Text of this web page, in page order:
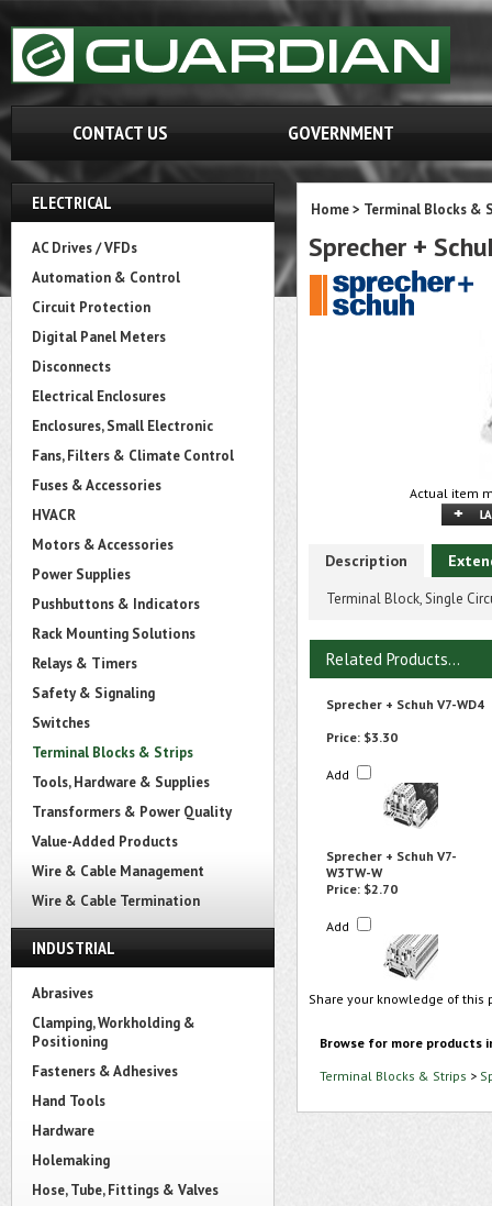
CONTACT US GOVERNMENT
ELECTRICAL
AC Drives / VFDs
Automation & Control
Circuit Protection
Digital Panel Meters
Disconnects
Electrical Enclosures
Enclosures, Small Electronic
Fans, Filters & Climate Control
Fuses & Accessories
HVACR
Motors & Accessories
Power Supplies
Pushbuttons & Indicators
Rack Mounting Solutions
Relays & Timers
Safety & Signaling
Switches
Terminal Blocks & Strips
Tools, Hardware & Supplies
Transformers & Power Quality
Value-Added Products
Wire & Cable Management
Wire & Cable Termination
INDUSTRIAL
Abrasives
Clamping, Workholding &
Positioning
Fasteners & Adhesives
Hand Tools
Hardware
Holemaking
Hose, Tube, Fittings & Valves
Home> Terminal Blocks &
Sprecher +
Actual item
Description
Terminal Block, Single
Related Products...
Sprecher + Schuh V7-WD4
Price: $3.30
Add
Sprecher + Schuh V7-
W3TW-W
Price: $2.70
Add
Share your knowledge of
Browse for more products
Terminal Blocks & Strips >